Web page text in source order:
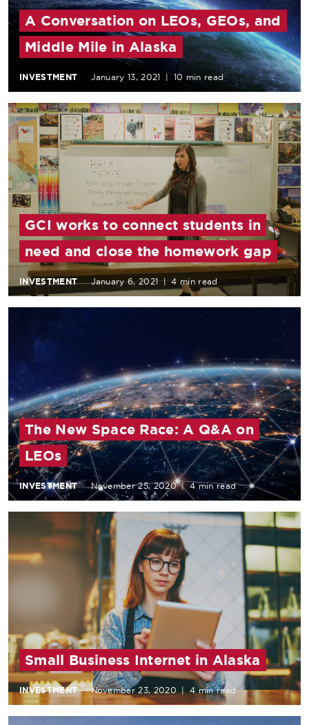
A Conversation on LEOs, GEOs, and
Middle Mile in Alaska
INVESTMENT January 13, 2021 | 10 min read
GCI works to connect students in
need and close the homework gap
INVESTMENT January 6, 2021 | 4 min read
The New Space Race: A Q&A on
LEOs
INVESTMENT November 25, 2020 | 4 min read
Small Business Internet in Alaska
INVESTMENT November 23, 2020 | 4 min read